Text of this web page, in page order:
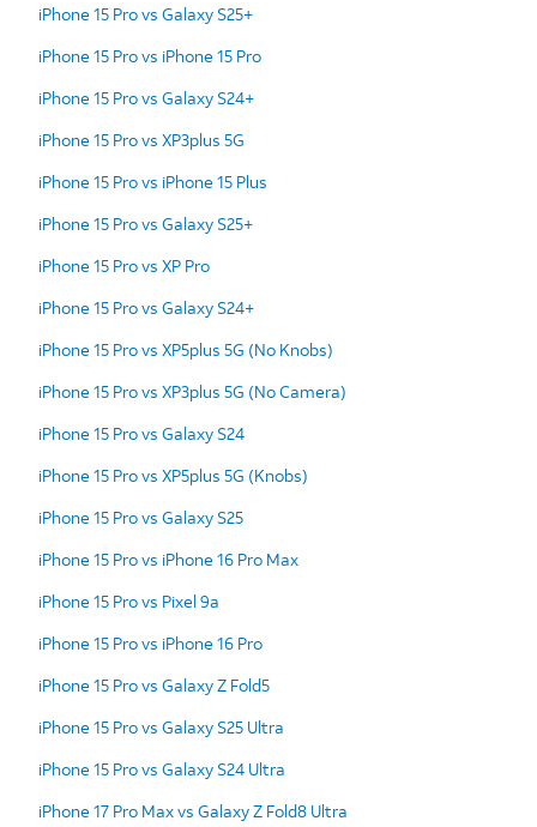
iPhone 15 Pro vs Galaxy S25+
iPhone 15 Pro vs iPhone 15 Pro
iPhone 15 Pro vs Galaxy S24+
iPhone 15 Pro vs XP3plus 5G
iPhone 15 Pro vs iPhone 15 Plus
iPhone 15 Pro vs Galaxy S25+
iPhone 15 Pro vs XP Pro
iPhone 15 Pro vs Galaxy S24+
iPhone 15 Pro vs XP5plus 5G (No Knobs)
iPhone 15 Pro vs XP3plus 5G (No Camera)
iPhone 15 Pro vs Galaxy S24
iPhone 15 Pro vs XP5plus 5G (Knobs)
iPhone 15 Pro vs Galaxy S25
iPhone 15 Pro vs iPhone 16 Pro Max
iPhone 15 Pro vs Pixel 9a
iPhone 15 Pro vs iPhone 16 Pro
iPhone 15 Pro vs Galaxy Z Fold5
iPhone 15 Pro vs Galaxy S25 Ultra
iPhone 15 Pro vs Galaxy S24 Ultra
iPhone 17 Pro Max vs Galaxy Z Fold8 Ultra